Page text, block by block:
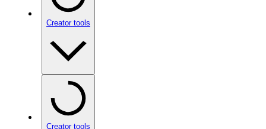
Creator tools
Creator tools